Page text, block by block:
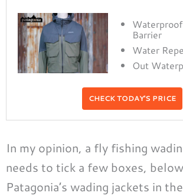
Barrier
Water
Out
CHECK TODAY'S PRICE
In my opinion, a fly fishing
needs to tick a few boxes,
Patagonia’s wading jackets in